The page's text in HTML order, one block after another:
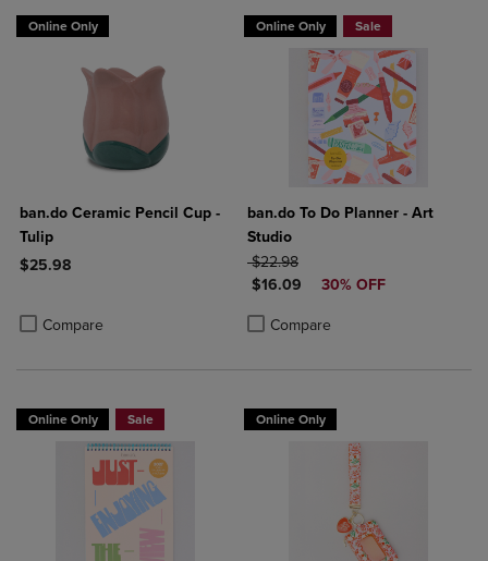
Online Only
ban.do Ceramic Pencil Cup -
Tulip
$25.98
Compare
Product added, Select 2 to 4 Products to Compare, Items added
Product removed, Select 2 to 4 Products to Compare, Items added
Online Only Sale
ban.do To Do Planner - Art
Studio
ORIGINAL PRICE
$22.98
DISCOUNTED PRICE
$16.09 30% OFF
Compare
Product added, Select 2 to 4
Product removed, Select 2 to 4
Online Only Sale Online Only